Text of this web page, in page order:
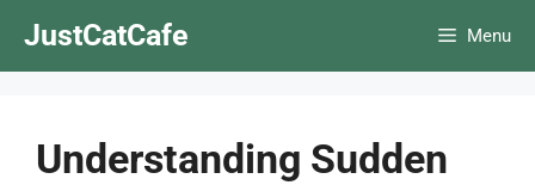
JustCatCafe Menu
Understanding Sudden